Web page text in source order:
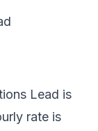
Lead is
rate is